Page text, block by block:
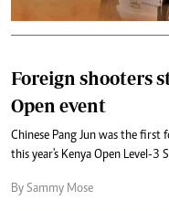
Foreign shooters
Open event
Chinese Pang Jun was the
this year's Kenya Open Level-3
By Sammy Mose